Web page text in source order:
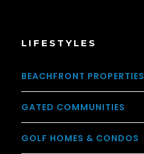
LIFESTYLES
BEACHFRONT PROPERTIES
GATED COMMUNITIES
GOLF HOMES & CONDOS